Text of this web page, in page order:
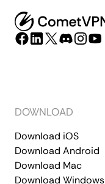
DOWNLOAD
Download iOS
Download Android
Download Mac
Download Windows